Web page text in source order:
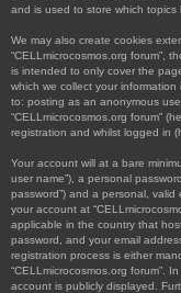
and is used to store which topics
We may also create cookies
“CELLmicrocosmos.org forum”,
is intended to only cover the
which we collect your
to: posting as an anonymous
“CELLmicrocosmos.org forum”
registration and whilst logged in
Your account will at a bare
user name”), a personal
password”) and a personal, valid
your account at
applicable in the country that
password, and your email
registration process is either
“CELLmicrocosmos.org forum”.
account is publicly displayed.